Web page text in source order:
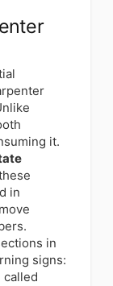
it.
in
in
signs:
called